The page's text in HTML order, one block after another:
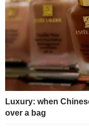
Luxury: when
over a bag